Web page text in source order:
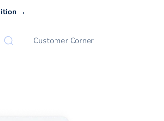
→
Customer Corner